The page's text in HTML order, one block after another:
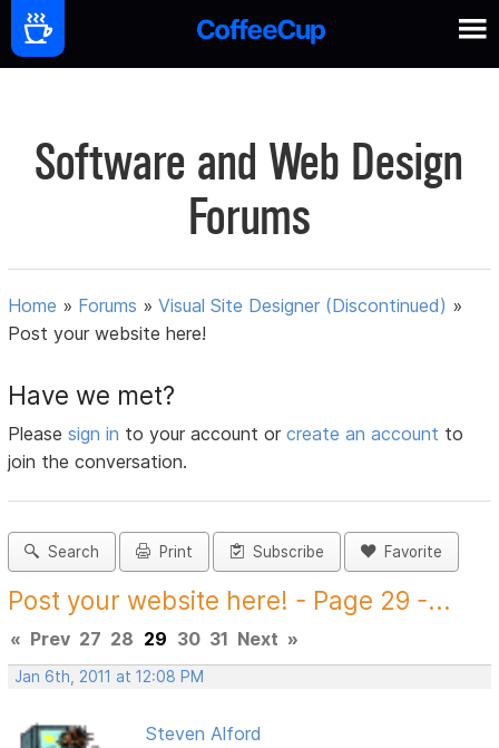
Software and Web Design
Forums
Home » Forums »Visual Site Designer (Discontinued) »
Post your website here!
Have we met?
Pleasesign in to your account orcreate an account to
join the conversation.
Search Print Subscribe Favorite
Post your website here! - Page 29 -...
« Prev 27 28 29 30 31 Next »
Jan 6th, 2011 at 12:08 PM
Steven Alford